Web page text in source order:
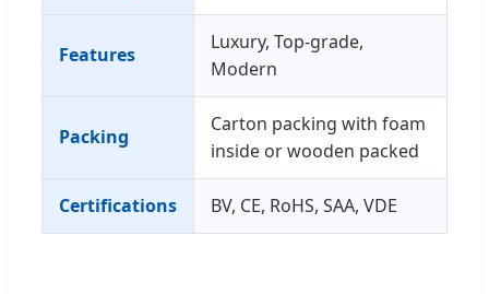
Features
Luxury, Top-grade,
Modern
Packing
Carton packing with foam
inside or wooden packed
Certifications BV, CE, RoHS, SAA, VDE